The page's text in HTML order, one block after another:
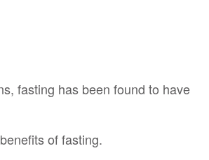
fasting has been found to have
of fasting.